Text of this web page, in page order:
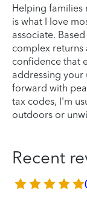
Helping families
is what I love
associate.
complex returns
confidence that
addressing your
forward with
tax codes, I'm
outdoors or
Recent